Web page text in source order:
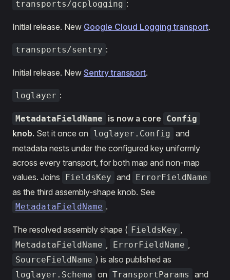
transports/gcplogging :
Initial release. New Google Cloud Logging transport.
transports/sentry :
Initial release. New Sentry transport.
loglayer :
MetadataFieldName is now a core Config
knob. Set it once on loglayer.Config and
metadata nests under the configured key uniformly
across every transport, for both map and non-map
values. Joins
FieldsKey and ErrorFieldName
as the third assembly-shape knob. See
MetadataFieldName .
The resolved assembly shape ( FieldsKey ,
MetadataFieldName , ErrorFieldName ,
SourceFieldName ) is also published as
loglayer.Schema on TransportParams
and